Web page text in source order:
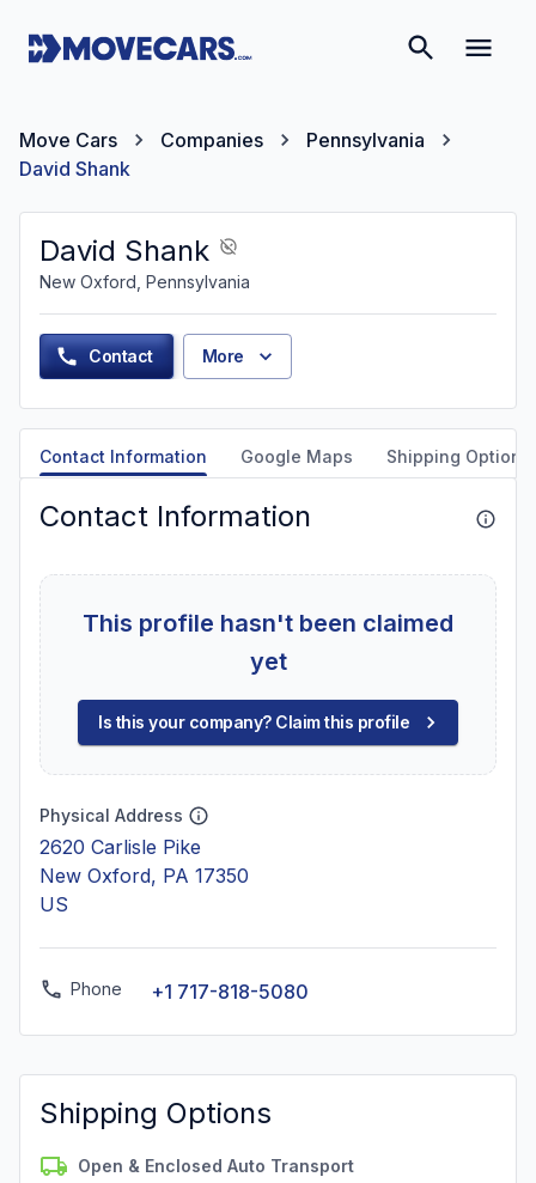
Move Cars Companies
Pennsylvania
David Shank
David Shank
New Oxford, Pennsylvania
Contact More
Contact Information Google Maps Shipping Options
Contact Information
This profile hasn't been claimed
yet
Is this your company? Claim this profile
Physical Address
2620 Carlisle Pike
New Oxford, PA 17350
US
Phone +1 717-818-5080
Shipping Options
Open & Enclosed Auto Transport